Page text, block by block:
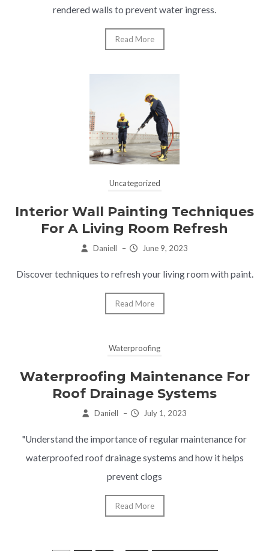
rendered walls to prevent water ingress.
Read More
Uncategorized
Interior Wall Painting Techniques
For A Living Room Refresh
Daniell – June 9, 2023
Discover techniques to refresh your living room with paint.
Read More
Waterproofing
Waterproofing Maintenance For
Roof Drainage Systems
Daniell – July 1, 2023
"Understand the importance of regular maintenance for
waterproofed roof drainage systems and how it helps
prevent clogs
Read More